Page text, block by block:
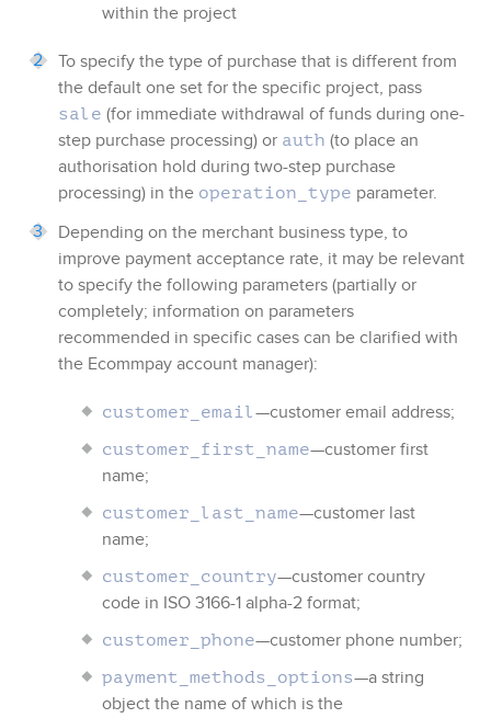
within the project
To specify the type of purchase that is different from
the default one set for the specific project, pass
sale (for immediate withdrawal of funds during one-
step purchase processing) or auth (to place an
authorisation hold during two-step purchase
processing) in the operation_type parameter.
Depending on the merchant business type, to
improve payment acceptance rate, it may be relevant
to specify the following parameters (partially or
completely; information on parameters
recommended in specific cases can be clarified with
the Ecommpay account manager):
customer_email—customer email address;
customer_first_name—customer first
name;
customer_last_name—customer last
name;
customer_country—customer country
code in ISO 3166-1 alpha-2 format;
customer_phone—customer phone number;
payment_methods_options—a string
object the name of which is the